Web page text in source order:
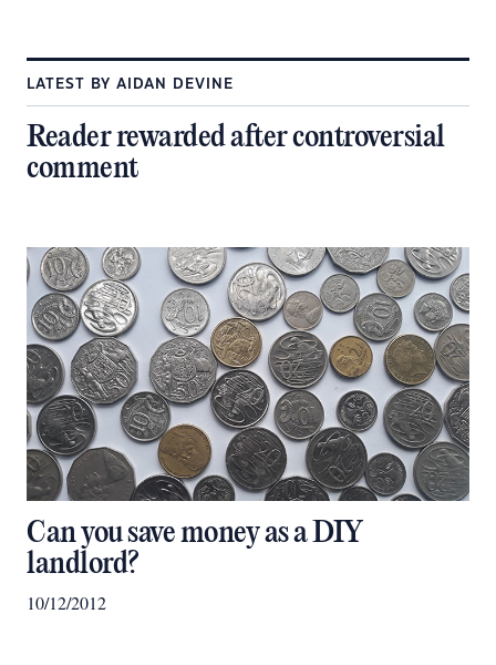
LATEST BY AIDAN DEVINE
Reader rewarded after controversial
comment
Can you save money as a DIY
landlord?
10/12/2012